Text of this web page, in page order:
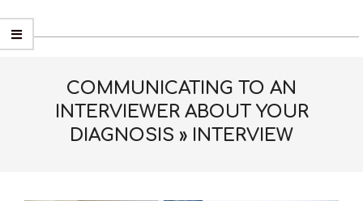
Primary
COMMUNICATING TO AN
INTERVIEWER ABOUT YOUR
DIAGNOSIS » INTERVIEW